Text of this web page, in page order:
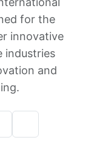
for the
innovative
industries
and